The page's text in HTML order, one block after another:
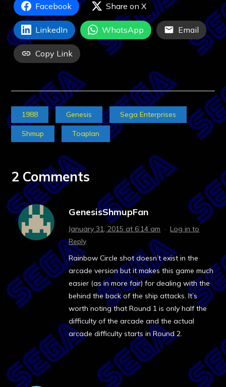
Facebook Share on X
LinkedIn WhatsApp Email
Copy Link
1988 Genesis Sega Enterprises
Shmup Toaplan
2 Comments
GenesisShmupFan
January 31, 2015 at 6:14 am ·Log in to
Reply
Rainbow Circle shot doesn’t exist in the
arcade version but it makes this game much
easier (as in more fair) for dealing with the
behind the back of the ship attacks. It’s
worth noting that Round 1 is only half the
difficulty of the arcade and the actual
arcade difficulty starts in Round 2.